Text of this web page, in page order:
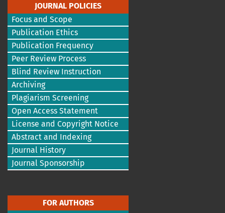
JOURNAL POLICIES
Focus and Scope
Publication Ethics
Publication Frequency
Peer Review Process
Blind Review Instruction
Archiving
Plagiarism Screening
Open Access Statement
License and Copyright Notice
Abstract and Indexing
Journal History
Journal Sponsorship
FOR AUTHORS